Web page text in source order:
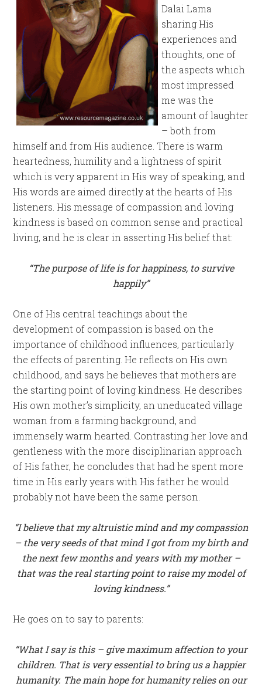
Dalai Lama
sharing His
experiences and
thoughts, one of
the aspects which
most impressed
me was the
amount of laughter
– both from
himself and from His audience. There is warm
heartedness, humility and a lightness of spirit
which is very apparent in His way of speaking, and
His words are aimed directly at the hearts of His
listeners. His message of compassion and loving
kindness is based on common sense and practical
living, and he is clear in asserting His belief that:
“The purpose of life is for happiness, to survive
happily”
One of His central teachings about the
development of compassion is based on the
importance of childhood influences, particularly
the effects of parenting. He reflects on His own
childhood, and says he believes that mothers are
the starting point of loving kindness. He describes
His own mother’s simplicity, an uneducated village
woman from a farming background, and
immensely warm hearted. Contrasting her love and
gentleness with the more disciplinarian approach
of His father, he concludes that had he spent more
time in His early years with His father he would
probably not have been the same person.
“I believe that my altruistic mind and my compassion
– the very seeds of that mind I got from my birth and
the next few months and years with my mother –
that was the real starting point to raise my model of
loving kindness.”
He goes on to say to parents:
“What I say is this – give maximum affection to your
children. That is very essential to bring us a happier
humanity. The main hope for humanity relies on our